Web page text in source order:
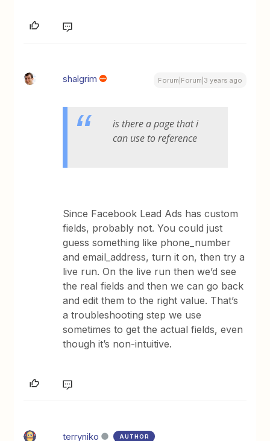
shalgrim Forum|Forum|3 years ago
is there a page that i
can use to reference
Since Facebook Lead Ads has custom
fields, probably not. You could just
guess something like phone_number
and email_address, turn it on, then try a
live run. On the live run then we’d see
the real fields and then we can go back
and edit them to the right value. That’s
a troubleshooting step we use
sometimes to get the actual fields, even
though it’s non-intuitive.
terryniko AUTHOR